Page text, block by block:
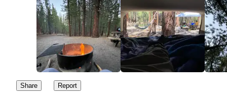
Share Report